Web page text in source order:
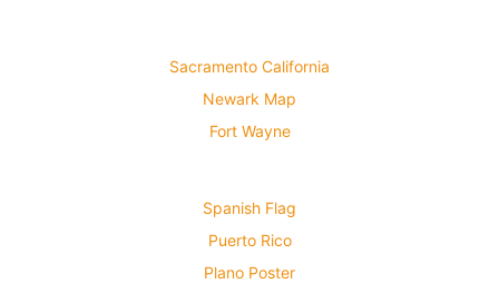
Sacramento California
Newark Map
Fort Wayne
Spanish Flag
Puerto Rico
Plano Poster